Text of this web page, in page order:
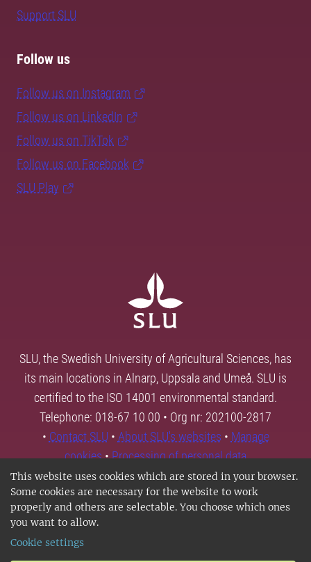
This website uses cookies which are stored in your browser.
Some cookies are necessary for the website to work
properly and others are selectable. You choose which ones
you want to allow.
Cookie settings
Support SLU
Follow us
Follow us on Instagram
Follow us on LinkedIn
Follow us on TikTok
Follow us on Facebook
SLU Play
SLU, the Swedish University of Agricultural Sciences, has
its main locations in Alnarp, Uppsala and Umeå. SLU is
certified to the ISO 14001 environmental standard.
Telephone: 018-67 10 00 • Org nr: 202100-2817
• Contact SLU • About SLU's websites • Manage
cookies•Processing of personal data